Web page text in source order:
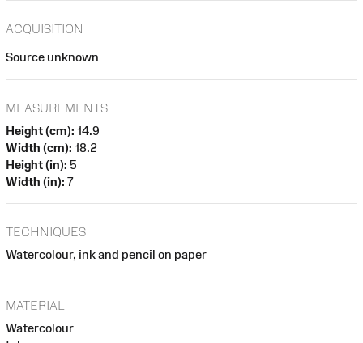
ACQUISITION
Source unknown
MEASUREMENTS
Height (cm): 14.9
Width (cm): 18.2
Height (in): 5
Width (in): 7
TECHNIQUES
Watercolour, ink and pencil on paper
MATERIAL
Watercolour